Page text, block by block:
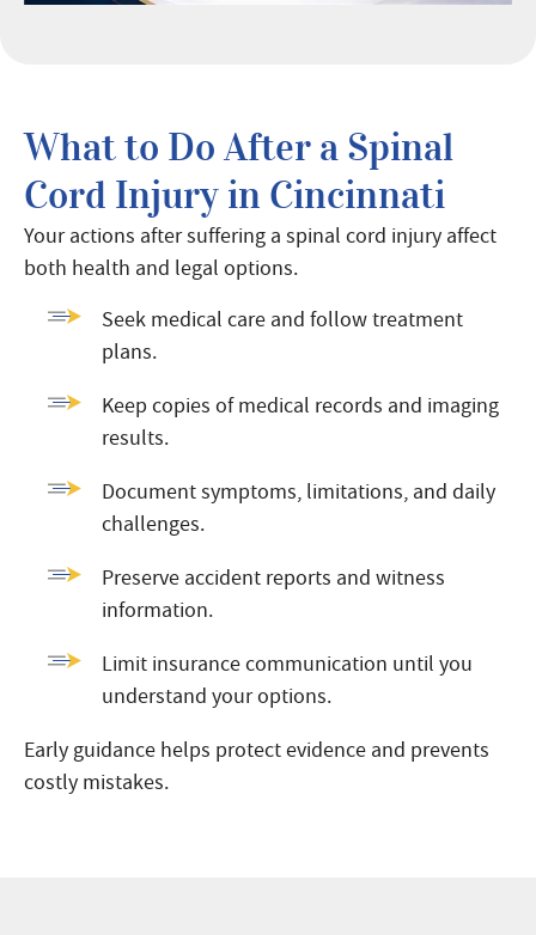
What to Do After a Spinal
Cord Injury in Cincinnati
Your actions after suffering a spinal cord injury affect
both health and legal options.
Seek medical care and follow treatment
plans.
Keep copies of medical records and imaging
results.
Document symptoms, limitations, and daily
challenges.
Preserve accident reports and witness
information.
Limit insurance communication until you
understand your options.
Early guidance helps protect evidence and prevents
costly mistakes.